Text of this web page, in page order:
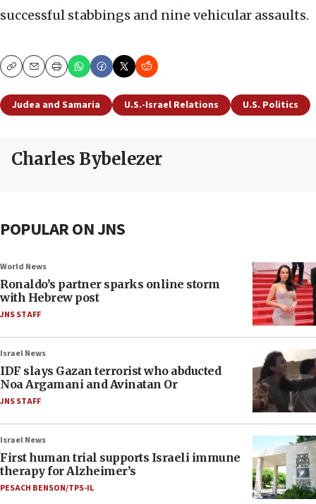
successful stabbings and nine vehicular assaults.
CopyEmailPrint
Judea and Samaria U.S.-Israel Relations U.S. Politics
Charles Bybelezer
POPULAR ON JNS
World News
Ronaldo’s partner sparks online storm
with Hebrew post
JNS STAFF
Israel News
IDF slays Gazan terrorist who abducted
Noa Argamani and Avinatan Or
JNS STAFF
Israel News
First human trial supports Israeli immune
therapy for Alzheimer’s
PESACH BENSON/TPS-IL